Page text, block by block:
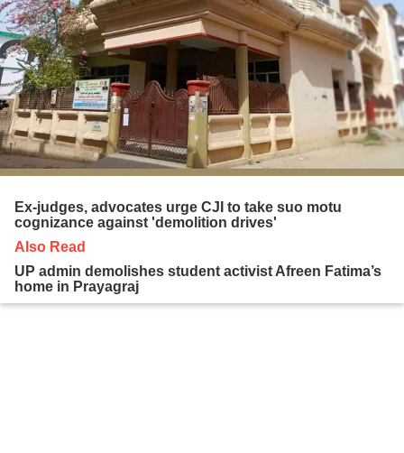
Ex-judges, advocates urge CJI to take suo motu
cognizance against 'demolition drives'
Also Read
UP admin demolishes student activist Afreen Fatima’s
home in Prayagraj